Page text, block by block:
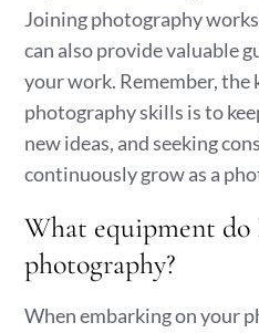
Joining photography
can also provide valuable
your work. Remember, the
photography skills is to
new ideas, and seeking
continuously grow as a
What equipment do
photography?
When embarking on your